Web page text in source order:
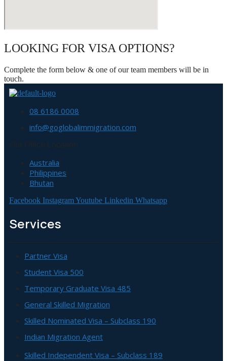
LOOKING FOR VISA OPTIONS?
Complete the form below & one of our team members will be in
touch.
08 6186 0008
info@goglobalimmigration.com
Australia
Philippines
Bhutan
Facebook InstagramYoutube Linkedin Whatsapp
Services
Partner Visa
Student Visa 500
Temporary Graduate Visa 485
General Skilled Migration
Skilled Nominated Visa – Subclass 190
Indian Migration Agent
Skilled Independent Visa – Subclass 189